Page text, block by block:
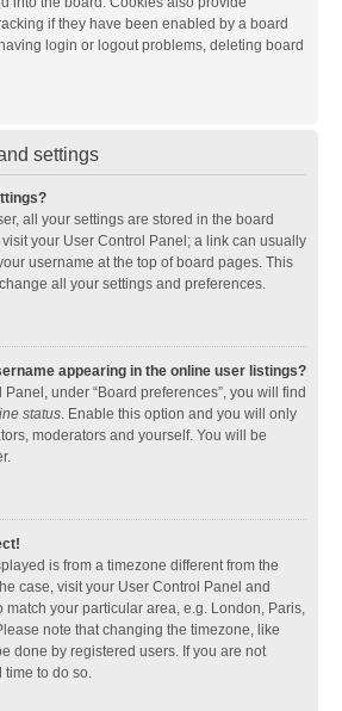
if they have been enabled by a board
login or logout problems, deleting board
settings
all your settings are stored in the board
your User Control Panel; a link can usually
username at the top of board pages. This
all your settings and preferences.
appearing in the online user listings?
under “Board preferences”, you will find
status. Enable this option and you will only
moderators and yourself. You will be
is from a timezone different from the
case, visit your User Control Panel and
match your particular area, e.g. London, Paris,
note that changing the timezone, like
done by registered users. If you are not
time to do so.